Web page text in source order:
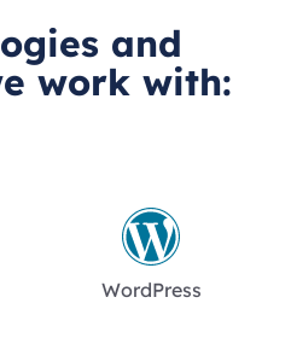
and
work with:
WordPress